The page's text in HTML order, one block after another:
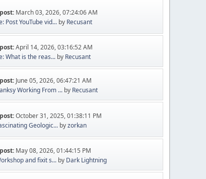
March 03, 2026, 07:24:06 AM
Post YouTube vid... by Recusant
April 14, 2026, 03:16:52 AM
What is the reas... by Recusant
June 05, 2026, 06:47:21 AM
Working From ... by Recusant
October 31, 2025, 01:38:11 PM
Geologic... byzorkan
May 08, 2026, 01:44:15 PM
and fixit s... by Dark Lightning